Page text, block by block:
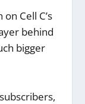
Cell C’s
behind
bigger